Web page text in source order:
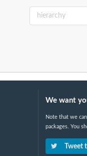
We want
Note that we
packages. You
Tweet